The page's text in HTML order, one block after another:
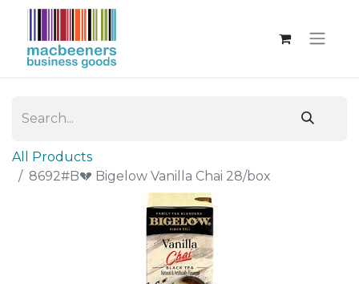
All Products
8692#B💔 Bigelow Vanilla Chai 28/box